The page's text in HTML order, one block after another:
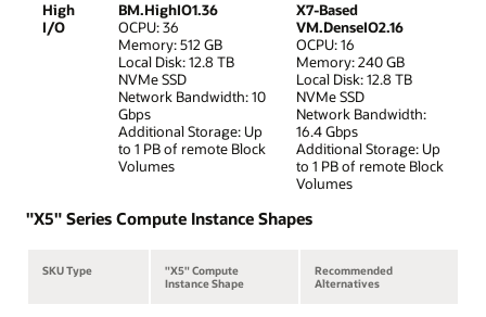
High
I/O
BM.HighIO1.36
OCPU: 36
Memory: 512 GB
Local Disk: 12.8 TB
NVMe SSD
Network Bandwidth: 10
Gbps
Additional Storage: Up
to 1 PB of remote Block
Volumes
X7-Based
VM.DenseIO2.16
OCPU: 16
Memory: 240 GB
Local Disk: 12.8 TB
NVMe SSD
Network Bandwidth:
16.4 Gbps
Additional Storage: Up
to 1 PB of remote Block
Volumes
"X5" Series Compute Instance Shapes
SKU Type
"X5" Compute
Instance Shape
Recommended
Alternatives